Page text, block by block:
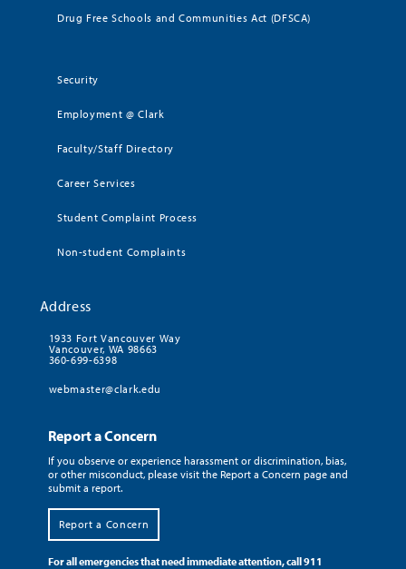
Drug Free Schools and Communities Act (DFSCA)
Security
Employment @ Clark
Faculty/Staff Directory
Career Services
Student Complaint Process
Non-student Complaints
Address
1933 Fort Vancouver Way
Vancouver, WA 98663
360-699-6398
webmaster@clark.edu
Report a Concern
If you observe or experience harassment or discrimination, bias,
or other misconduct, please visit the Report a Concern page and
submit a report.
Report a Concern
For all emergencies that need immediate attention, call 911